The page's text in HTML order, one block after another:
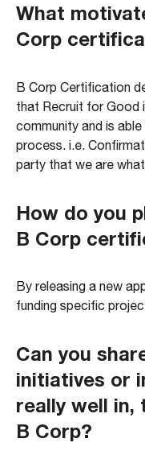
What
Corp
B Corp Certification
that Recruit for Good
community and is
process. i.e.
party that we are
How do you
B Corp
By releasing a new
funding specific
Can you
initiatives or
really well in,
B Corp?